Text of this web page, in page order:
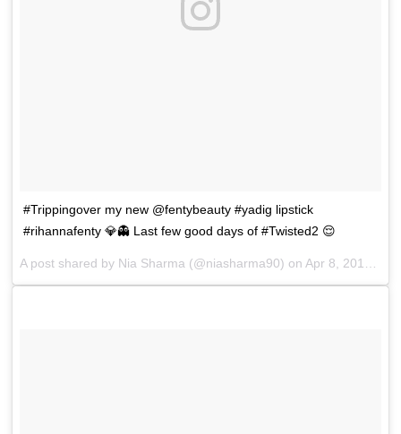
#Trippingover my new @fentybeauty #yadig lipstick
#rihannafenty 💎👻 Last few good days of #Twisted2 😌
A post shared by Nia Sharma (@niasharma90) on Apr 8, 2018 at 2:18am PDT